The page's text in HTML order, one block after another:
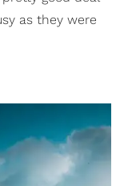
as they were